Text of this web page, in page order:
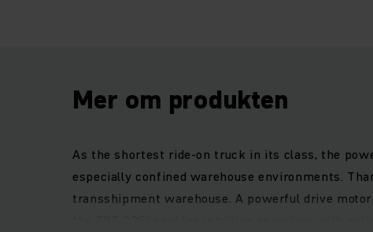
Mer om produkten
As the shortest ride-on truck in its class, the
especially confined warehouse environments.
transshipment warehouse. A powerful drive